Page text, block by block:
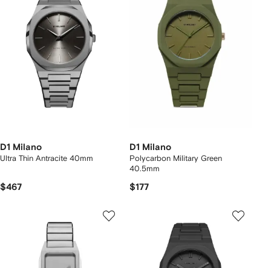
D1 Milano
Ultra Thin Antracite 40mm
$467
D1 Milano
Polycarbon Military Green
40.5mm
$177